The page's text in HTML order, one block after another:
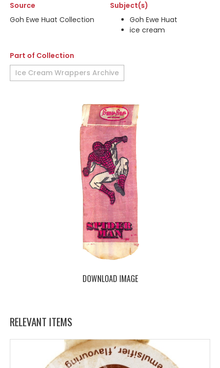
Source
Goh Ewe Huat Collection
Subject(s)
Goh Ewe Huat
ice cream
Part of Collection
Ice Cream Wrappers Archive
DOWNLOAD IMAGE
RELEVANT ITEMS